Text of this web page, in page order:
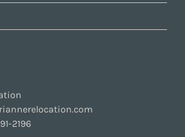
2196